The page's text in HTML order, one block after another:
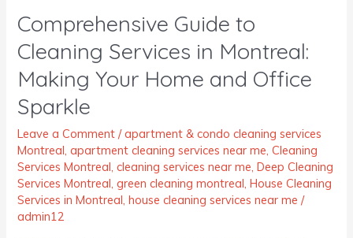
Comprehensive Guide to
Cleaning Services in Montreal:
Making Your Home and Office
Sparkle
Leave a Comment /apartment & condo cleaning services
Montreal ,apartment cleaning services near me ,Cleaning
Services Montreal ,cleaning services near me ,Deep Cleaning
Services Montreal ,green cleaning montreal ,House Cleaning
Services in Montreal ,house cleaning services near me /
admin12
Comprehensive
to
Cleaning
in
Montreal:
Making
Your
Home
and